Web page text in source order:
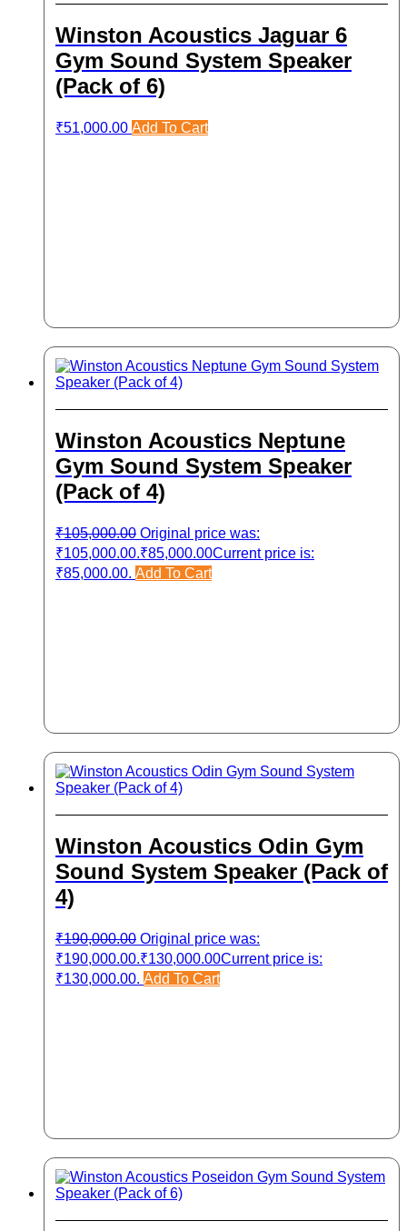
Winston Acoustics Jaguar 6
Gym Sound System Speaker
(Pack of 6)
₹51,000.00 Add To Cart
Winston Acoustics Neptune
Gym Sound System Speaker
(Pack of 4)
₹105,000.00 Original price was:
₹105,000.00.₹85,000.00Current price is:
₹85,000.00. Add To Cart
Winston Acoustics Odin Gym
Sound System Speaker (Pack of
4)
₹190,000.00 Original price was:
₹190,000.00.₹130,000.00Current price is:
₹130,000.00. Add To Cart